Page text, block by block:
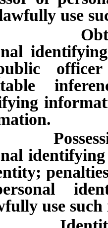
use
officer
use